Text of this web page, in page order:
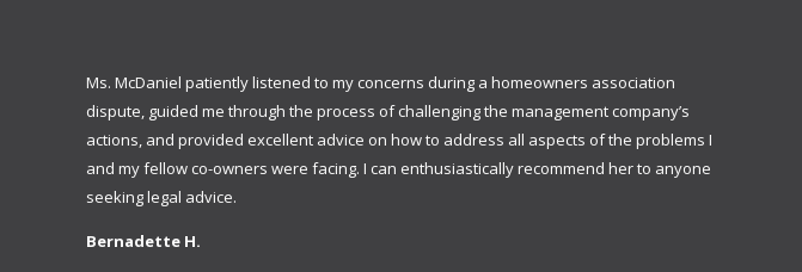
Ms. McDaniel patiently listened to my concerns during a homeowners association
dispute, guided me through the process of challenging the management company’s
actions, and provided excellent advice on how to address all aspects of the problems I
and my fellow co-owners were facing. I can enthusiastically recommend her to anyone
seeking legal advice.
Bernadette H.